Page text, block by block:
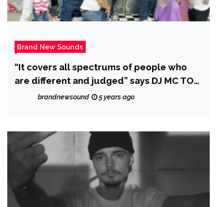
Brand New Sounds
“It covers all spectrums of people who
are different and judged” says DJ MC TOM
as he drops ‘I’ll be me’
brandnewsound 5 years ago